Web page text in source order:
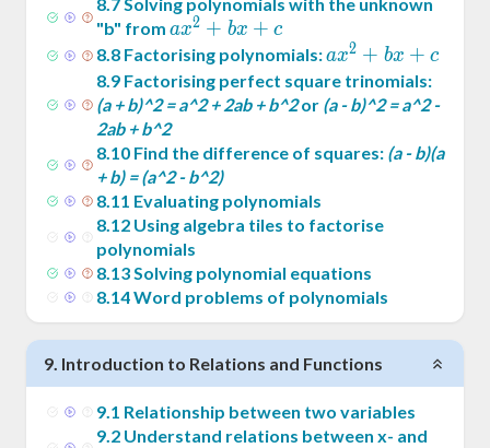
"b" from ax^2
+
bx
+ c
ax2 + bx + c
8.8 Factorising polynomials:ax^2
+
bx
ax2 + bx + c
8.9 Factorising perfect square trinomials:
(a + b)^2 = a^2 + 2ab + b^2or (a - b)^2 = a^2 -
2ab + b^2
8.10 Find the difference of squares: (a - b)(a
+ b) = (a^2 - b^2)
8.11 Evaluating polynomials
8.12 Using algebra tiles to factorise
polynomials
8.13Solving polynomial equations
8.14Word problems of polynomials
9. Introduction to Relations and Functions
9.1 Relationship between two variables
9.2 Understand relations between x- and